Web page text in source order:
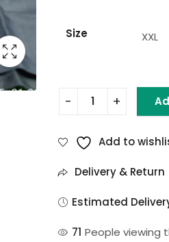
Size XXL
Add to
Delivery & Return
Estimated
40 People